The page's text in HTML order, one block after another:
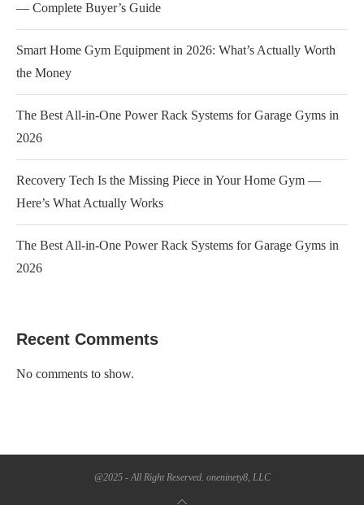
— Complete Buyer’s Guide
Smart Home Gym Equipment in 2026: What’s Actually Worth
the Money
The Best All-in-One Power Rack Systems for Garage Gyms in
2026
Recovery Tech Is the Missing Piece in Your Home Gym —
Here’s What Actually Works
The Best All-in-One Power Rack Systems for Garage Gyms in
2026
Recent Comments
No comments to show.
@2025 - All Right Reserved. oneninety8, LLC